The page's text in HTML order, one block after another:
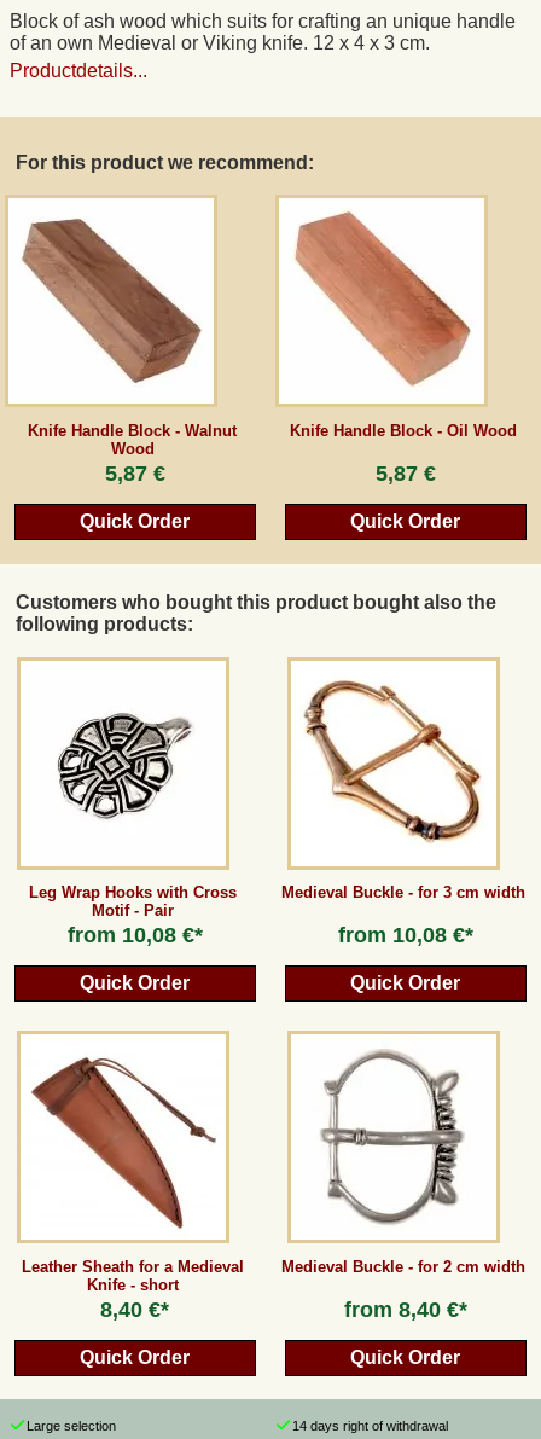
Block of ash wood which suits for crafting an unique handle
of an own Medieval or Viking knife. 12 x 4 x 3 cm.
Productdetails...
For this product we recommend:
Knife Handle Block - Walnut
Wood
5,87 €
Quick Order
Knife Handle Block - Oil Wood
5,87 €
Quick Order
Customers who bought this product bought also the
following products:
Leg Wrap Hooks with Cross
Motif - Pair
from 10,08 €*
Quick Order
Medieval Buckle - for 3 cm width
from 10,08 €*
Quick Order
Leather Sheath for a Medieval
Knife - short
8,40 €*
Quick Order
Medieval Buckle - for 2 cm width
from 8,40 €*
Quick Order
Large selection 14 days right of withdrawal